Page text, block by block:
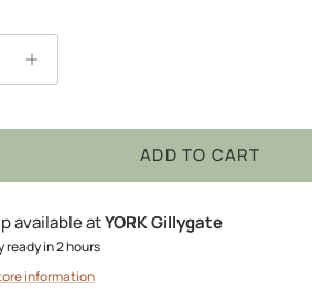
ADD TO CART
available atYORK Gillygate
ready in 2 hours
information